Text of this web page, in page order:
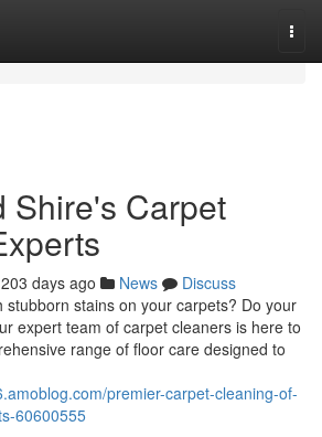
Shire's Carpet
203 days ago News
Discuss
stubborn stains on your carpets? Do your
expert team of carpet cleaners is here to
range of floor care designed to
premier-carpet-cleaning-of-
60600555